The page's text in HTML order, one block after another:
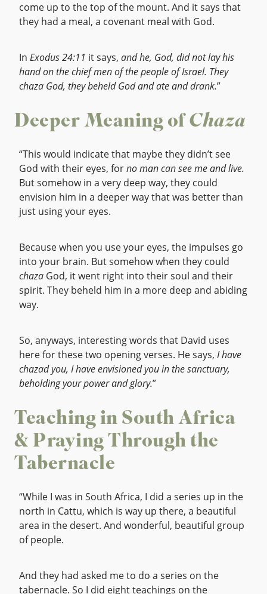
come up to the top of the mount. And it says that
they had a meal, a covenant meal with God.
In Exodus 24:11 it says, and he, God, did not lay his
hand on the chief men of the people of Israel. They
chaza God, they beheld God and ate and drank.”
Deeper Meaning ofChaza
“This would indicate that maybe they didn’t see
God with their eyes, forno man can see me and live.
But somehow in a very deep way, they could
envision him in a deeper way that was better than
just using your eyes.
Because when you use your eyes, the impulses go
into your brain. But somehow when they could
chaza God, it went right into their soul and their
spirit. They beheld him in a more deep and abiding
way.
So, anyways, interesting words that David uses
here for these two opening verses. He says, I have
chazad you, I have envisioned you in the sanctuary,
beholding your power and glory.”
Teaching in South Africa
& Praying Through the
Tabernacle
“While I was in South Africa, I did a series up in the
north in Cattu, which is way up there, a beautiful
area in the desert. And wonderful, beautiful group
of people.
And they had asked me to do a series on the
tabernacle. So I did eight teachings on the